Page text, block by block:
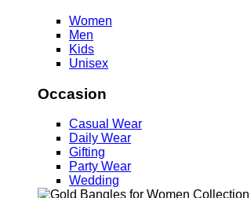
Women
Men
Kids
Unisex
Occasion
Casual Wear
Daily Wear
Gifting
Party Wear
Wedding